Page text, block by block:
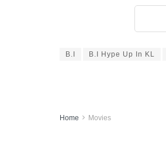
B.I B.I Hype Up In KL
Home Movies